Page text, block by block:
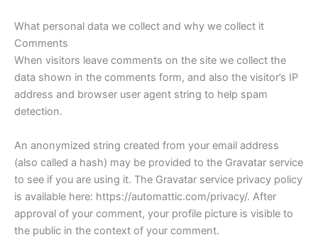
What personal data we collect and why we collect it
Comments
When visitors leave comments on the site we collect the
data shown in the comments form, and also the visitor’s IP
address and browser user agent string to help spam
detection.
An anonymized string created from your email address
(also called a hash) may be provided to the Gravatar service
to see if you are using it. The Gravatar service privacy policy
is available here: https://automattic.com/privacy/. After
approval of your comment, your profile picture is visible to
the public in the context of your comment.